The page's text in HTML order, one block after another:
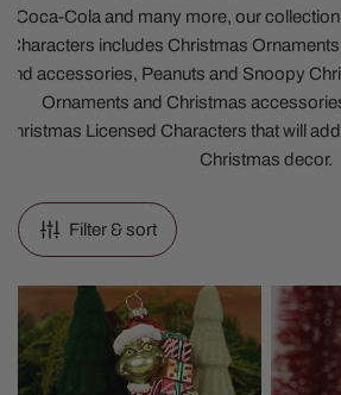
Coca-Cola and many more, our
Characters includes Christmas
and accessories, Peanuts and Snoopy
Ornaments and Christmas
Christmas Licensed Characters that will
Christmas decor.
Filter & sort
Grinch
With
Presents
Coca
Cola
Polar
Bear